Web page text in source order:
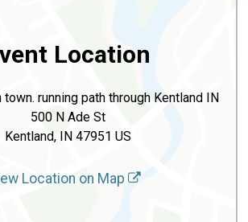
Location
running path through Kentland IN
500 N Ade St
Kentland, IN 47951 US
Location on Map